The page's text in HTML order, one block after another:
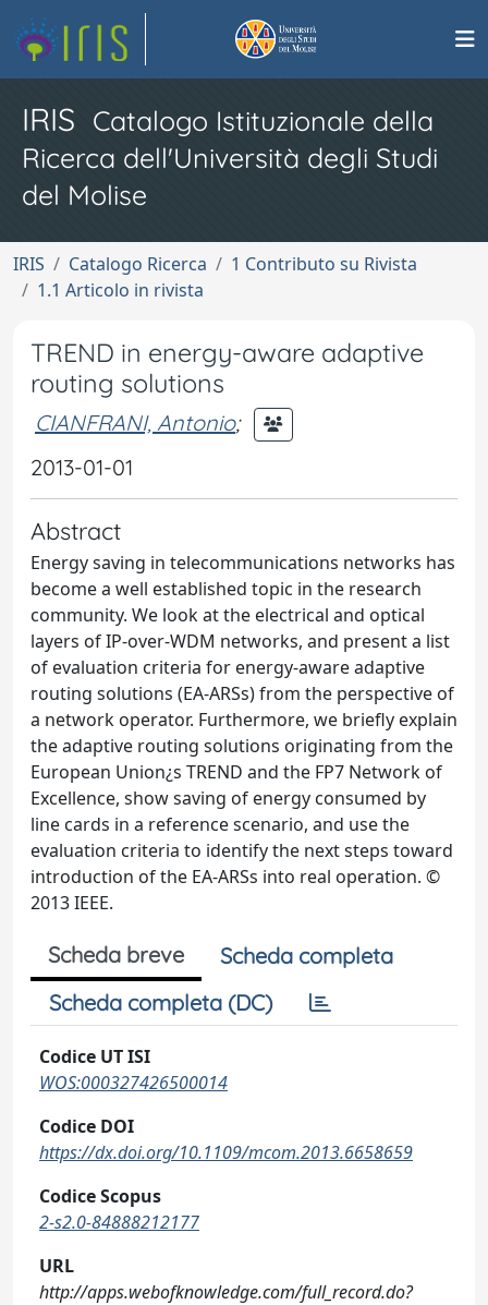
IRIS Catalogo Istituzionale della
Ricerca dell'Università degli Studi
del Molise
IRIS Catalogo Ricerca
1 Contributo su Rivista
1.1 Articolo in rivista
TREND in energy-aware adaptive
routing solutions
CIANFRANI, Antonio;
2013-01-01
Abstract
Energy saving in telecommunications networks has
become a well established topic in the research
community. We look at the electrical and optical
layers of IP-over-WDM networks, and present a list
of evaluation criteria for energy-aware adaptive
routing solutions (EA-ARSs) from the perspective of
a network operator. Furthermore, we briefly explain
the adaptive routing solutions originating from the
European Union¿s TREND and the FP7 Network of
Excellence, show saving of energy consumed by
line cards in a reference scenario, and use the
evaluation criteria to identify the next steps toward
introduction of the EA-ARSs into real operation. ©
2013 IEEE.
Scheda breve
Scheda completa
Scheda completa (DC)
Codice UT ISI
WOS:000327426500014
Codice DOI
https://dx.doi.org/10.1109/mcom.2013.6658659
Codice Scopus
2-s2.0-84888212177
URL
http://apps.webofknowledge.com/full_record.do?